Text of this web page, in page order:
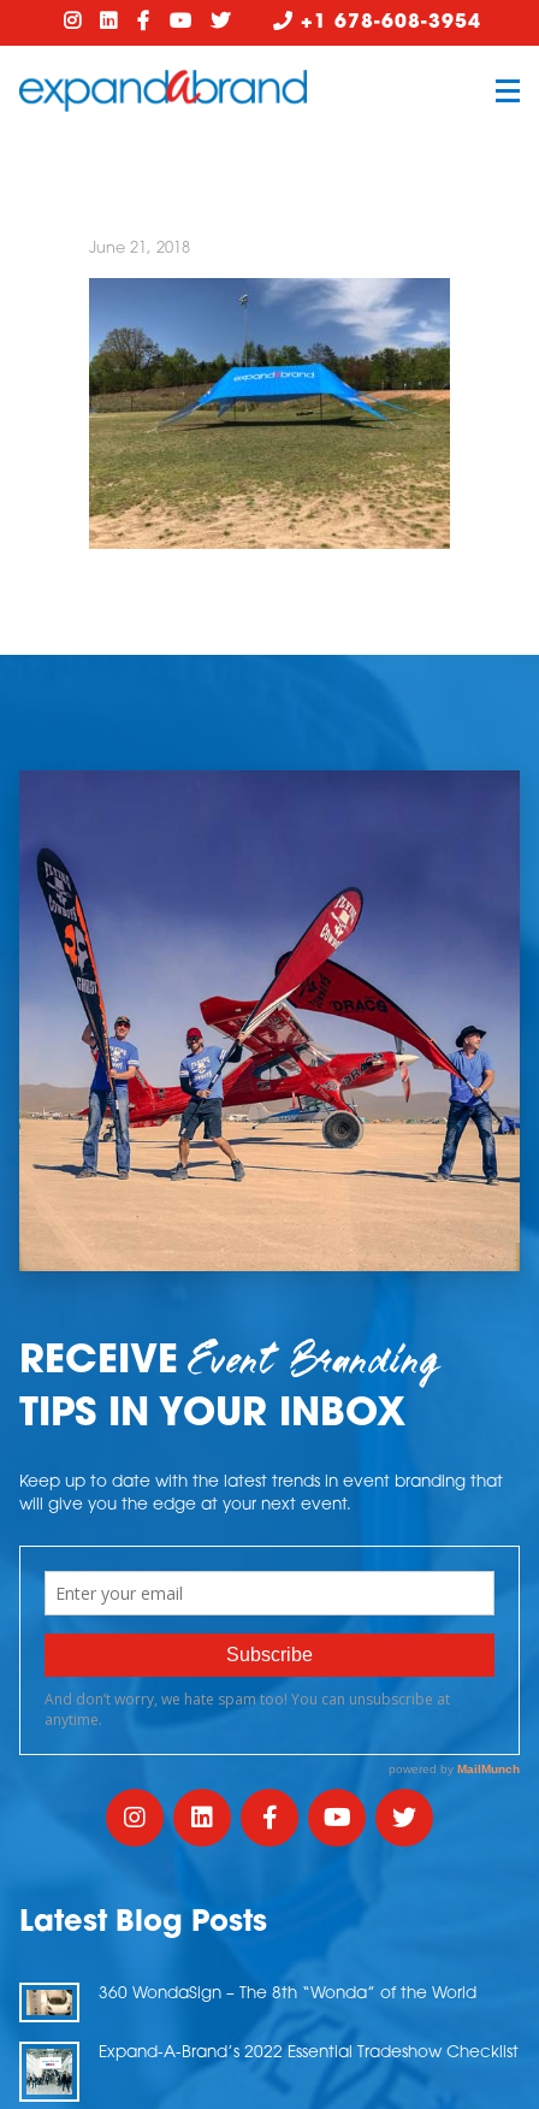
+1 678-608-3954
June 21, 2018
RECEIVEEvent Branding
TIPS IN YOUR INBOX
Keep up to date with the latest trends in event branding that
will give you the edge at your next event.
Latest Blog Posts
360 WondaSign – The 8th “Wonda” of the World
Expand-A-Brand’s 2022 Essential Tradeshow Checklist